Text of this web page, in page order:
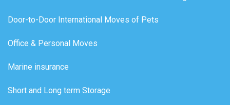
Door-to-Door International Moves of Pets
Office & Personal Moves
Marine insurance
Short and Long term Storage